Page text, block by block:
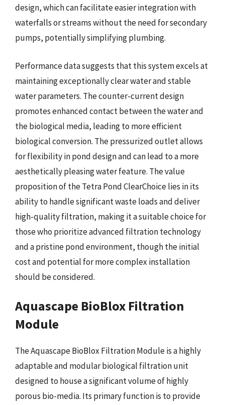
design, which can facilitate easier integration with
waterfalls or streams without the need for secondary
pumps, potentially simplifying plumbing.
Performance data suggests that this system excels at
maintaining exceptionally clear water and stable
water parameters. The counter-current design
promotes enhanced contact between the water and
the biological media, leading to more efficient
biological conversion. The pressurized outlet allows
for flexibility in pond design and can lead to a more
aesthetically pleasing water feature. The value
proposition of the Tetra Pond ClearChoice lies in its
ability to handle significant waste loads and deliver
high-quality filtration, making it a suitable choice for
those who prioritize advanced filtration technology
and a pristine pond environment, though the initial
cost and potential for more complex installation
should be considered.
Aquascape BioBlox Filtration
Module
The Aquascape BioBlox Filtration Module is a highly
adaptable and modular biological filtration unit
designed to house a significant volume of highly
porous bio-media. Its primary function is to provide